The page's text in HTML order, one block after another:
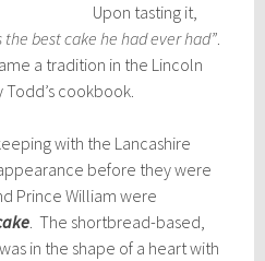
Upon tasting it,
the best cake he had ever had”.
a tradition in the Lincoln
cookbook.
with the Lancashire
before they were
Prince William were
. The shortbread-based,
in the shape of a heart with